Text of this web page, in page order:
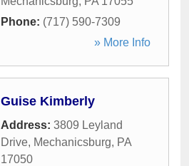
Phone: (717) 590-7309
» More Info
Guise Kimberly
Address: 3809 Leyland
Drive, Mechanicsburg, PA
17050